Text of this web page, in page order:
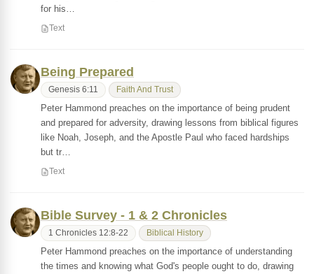
for his…
Text
Being Prepared
Genesis 6:11 Faith And Trust
Peter Hammond preaches on the importance of being prudent
and prepared for adversity, drawing lessons from biblical figures
like Noah, Joseph, and the Apostle Paul who faced hardships
but tr…
Text
Bible Survey - 1 & 2 Chronicles
1 Chronicles 12:8-22 Biblical History
Peter Hammond preaches on the importance of understanding
the times and knowing what God's people ought to do, drawing